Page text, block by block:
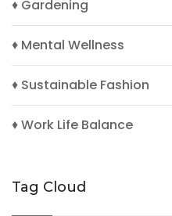
♦ Gardening
♦ Mental Wellness
♦ Sustainable Fashion
♦ Work Life Balance
Tag Cloud